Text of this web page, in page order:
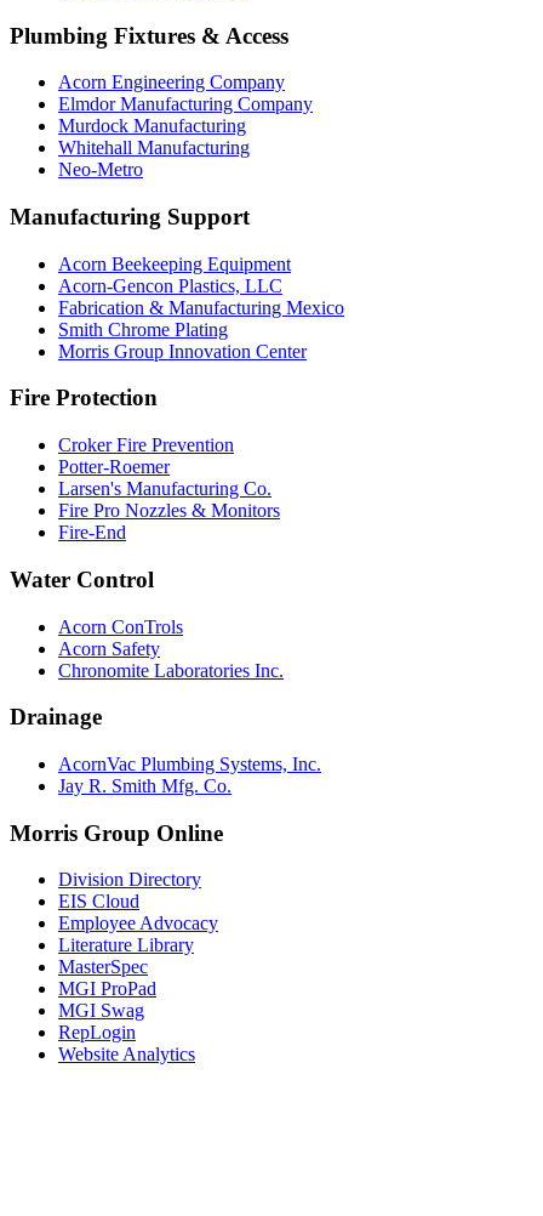
Plumbing Fixtures & Access
Acorn Engineering Company
Elmdor Manufacturing Company
Murdock Manufacturing
Whitehall Manufacturing
Neo-Metro
Manufacturing Support
Acorn Beekeeping Equipment
Acorn-Gencon Plastics, LLC
Fabrication & Manufacturing Mexico
Smith Chrome Plating
Morris Group Innovation Center
Fire Protection
Croker Fire Prevention
Potter-Roemer
Larsen's Manufacturing Co.
Fire Pro Nozzles & Monitors
Fire-End
Water Control
Acorn ConTrols
Acorn Safety
Chronomite Laboratories Inc.
Drainage
AcornVac Plumbing Systems, Inc.
Jay R. Smith Mfg. Co.
Morris Group Online
Division Directory
EIS Cloud
Employee Advocacy
Literature Library
MasterSpec
MGI ProPad
MGI Swag
RepLogin
Website Analytics